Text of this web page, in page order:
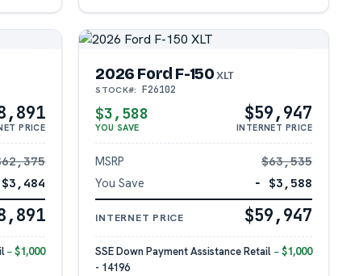
PRICE
− $1,000
2026 Ford F-150XLT
STOCK#: F26102
$3,588
YOU SAVE
$59,947
INTERNET PRICE
MSRP
$63,535
You Save
− $3,588
INTERNET PRICE $59,947
SSE Down Payment Assistance Retail
- 14196
− $1,000